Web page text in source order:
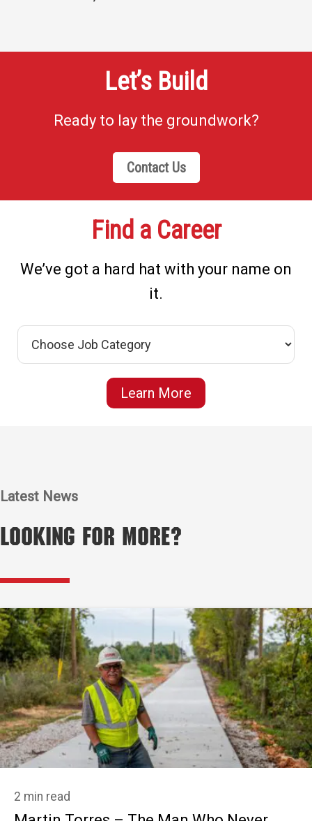
Let’s Build
Ready to lay the groundwork?
Contact Us
Find a Career
We’ve got a hard hat with your name on
it.
Learn More
Latest News
Looking for More?
2 min read